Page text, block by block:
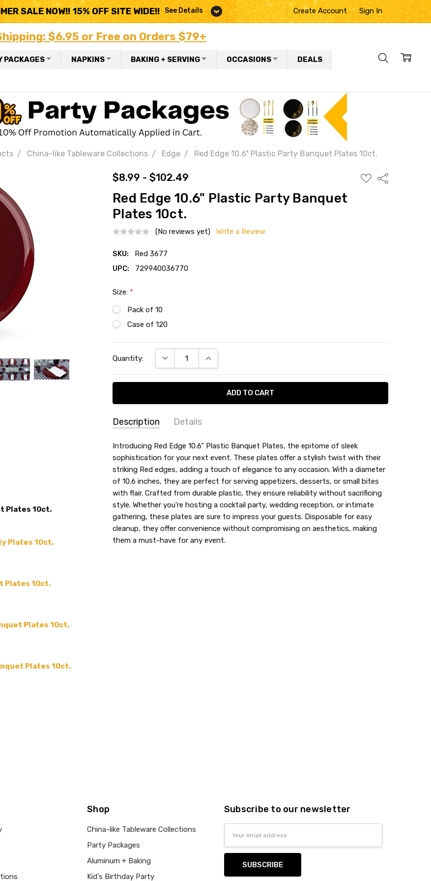
SALE NOW!! 15% OFF SITE WIDE!! See Details Create Account Sign In
$6.95 or Free on Orders $79+
PACKAGES NAPKINS BAKING + SERVING OCCASIONS DEALS
China-like Tableware Collections Edge Red Edge 10.6" Plastic Party Banquet Plates 10ct.
$8.99 - $102.49
ADD
TO
Share
Red Edge 10.6" Plastic Party Banquet
Plates 10ct.
(No reviews yet) Write a Review
SKU:
Red 3677
UPC:
729940036770
Size: *
Pack of 10
Case of 120
Stock:
Quantity: DECREASE QUANTITY:INCREASE QUANTITY:
Description Details
SKU:
Red
3677
UPC:
PRODUCT TYPE:
disposable plastic > wedding plastic dinnerware > looks like real > plastic party
supplies
MAIN COLOR:
Red
MPN:
Red 3677
SHAPE:
Round
MATERIAL:
Plastic
Introducing Red Edge 10.6" Plastic Banquet Plates, the epitome of sleek
sophistication for your next event. These plates offer a stylish twist with their
striking Red edges, adding a touch of elegance to any occasion. With a diameter
of 10.6 inches, they are perfect for serving appetizers, desserts, or small bites
with flair. Crafted from durable plastic, they ensure reliability without sacrificing
style. Whether you're hosting a cocktail party, wedding reception, or intimate
gathering, these plates are sure to impress your guests. Disposable for easy
cleanup, they offer convenience without compromising on aesthetics, making
them a must-have for any event.
Plates 10ct.
Plates 10ct.
Plates 10ct.
Plates 10ct.
Plates 10ct.
Shop
China-like Tableware Collections
Party Packages
Aluminum + Baking
Kid's Birthday Party
Subscribe to our newsletter